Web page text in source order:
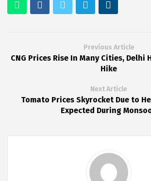
Previous Article
CNG Prices Rise In Many Cities, Delhi
Hike
Next Article
Tomato Prices Skyrocket Due to
Expected During